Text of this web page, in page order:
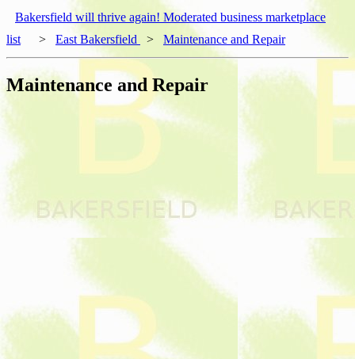
Bakersfield will thrive again! Moderated business marketplace
list
> East Bakersfield > Maintenance and Repair
Maintenance and Repair